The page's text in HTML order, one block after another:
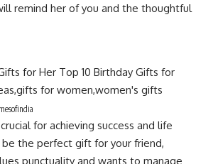
remind her of you and the thoughtful
for achieving success and life
be the perfect gift for your friend,
punctuality and wants to manage